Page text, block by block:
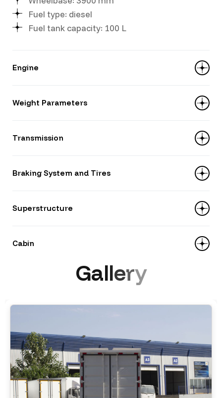
Fuel type: diesel
Fuel tank capacity: 100 L
Engine
Displacement: 4214 ml
Weight Parameters
Curb weight: 5720 kg
Transmission
Gears: 6+1
Braking System and Tires
Tires: 8.25R16 14PR
Brakes: drum, pneumatic with ABS
Superstructure
Loading type: side panels open upward
Type: all-metal — butterfly side-opening
Cabin
Equipment: air conditioner, central lock,
monitor with 4 cameras, multifunction
Model: Tiger V, width 2010 mm, single-row, 3
seats, one sleeping berth
Gallery